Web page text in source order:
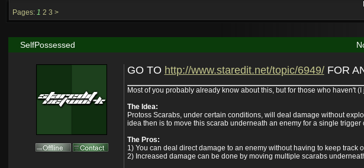
Pages: 1 2 3 >
SelfPossessed
GO TO http://www.staredit.net/topic/6949/FOR
Most of you probably already know about this, but for those who haven't
The Idea:
Protoss Scarabs, under certain conditions, will deal damage without
idea then is to move this scarab underneath an enemy for a single
The Pros:
1) You can deal direct damage to an enemy without having to keep track
2) Increased damage can be done by moving multiple scarabs